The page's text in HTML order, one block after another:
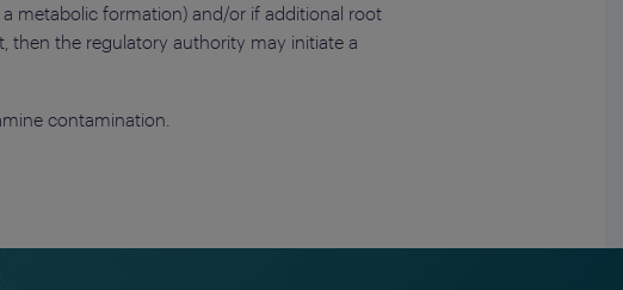
metabolic formation) and/or if additional root
then the regulatory authority may initiate a
contamination.